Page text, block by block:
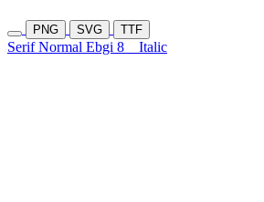
PNG SVG TTF
Serif Normal Ebgi 8 Italic